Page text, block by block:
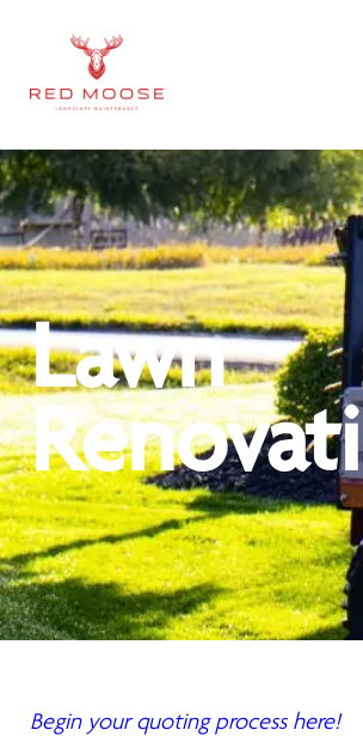
Lawn
Begin your quoting process here!